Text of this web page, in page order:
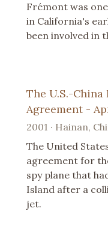
Frémont was
in California's
been involved in
The U.S.-
Agreement -
2001 · Hainan,
The United
agreement for
spy plane that
Island after a
jet.